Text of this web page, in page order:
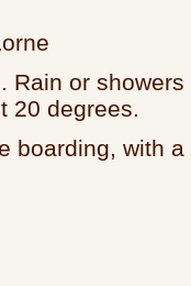
Rain or
20 degrees.
boarding, with